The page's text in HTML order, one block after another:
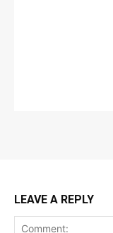
LEAVE A REPLY